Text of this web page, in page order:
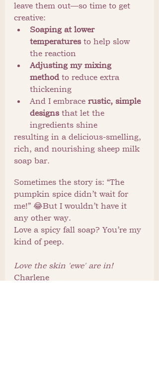
leave them out—so time to get
creative:
Soaping at lower
temperatures to help slow
the reaction
Adjusting my mixing
method to reduce extra
thickening
And I embrace rustic, simple
designs that let the
ingredients shine
resulting in a delicious-smelling,
rich, and nourishing sheep milk
soap bar.
Sometimes the story is: “The
pumpkin spice didn’t wait for
me!” 😂But I wouldn’t have it
any other way.
Love a spicy fall soap? You’re my
kind of peep.
Love the skin 'ewe' are in!
Charlene